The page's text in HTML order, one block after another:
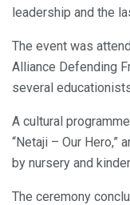
leadership and the
The event was
Alliance Defending
several
A cultural
“Netaji – Our Hero,”
by nursery and
The ceremony